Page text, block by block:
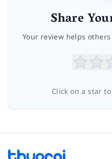
Share
Your review helps
Click on a star